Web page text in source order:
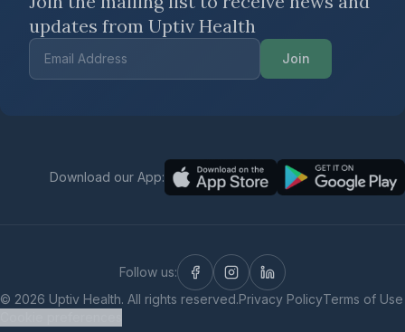
updates from Uptiv Health
Join
Download our App:
Follow us:
© 2026 Uptiv Health. All rights reserved.Privacy PolicyTerms of Use